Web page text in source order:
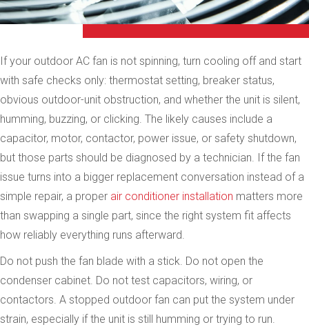
If your outdoor AC fan is not spinning, turn cooling off and start
with safe checks only: thermostat setting, breaker status,
obvious outdoor-unit obstruction, and whether the unit is silent,
humming, buzzing, or clicking. The likely causes include a
capacitor, motor, contactor, power issue, or safety shutdown,
but those parts should be diagnosed by a technician. If the fan
issue turns into a bigger replacement conversation instead of a
simple repair, a proper air conditioner installation matters more
than swapping a single part, since the right system fit affects
how reliably everything runs afterward.
Do not push the fan blade with a stick. Do not open the
condenser cabinet. Do not test capacitors, wiring, or
contactors. A stopped outdoor fan can put the system under
strain, especially if the unit is still humming or trying to run.